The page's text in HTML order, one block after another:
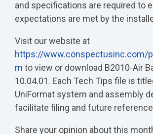
and specifications are required to
expectations are met by the
Visit our website at
https://www.conspectusinc.com/
m to view or download B2010-Air
10.04.01. Each Tech Tips file is
UniFormat system and assembly
facilitate filing and future
Share your opinion about this